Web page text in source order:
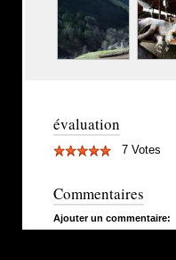
évaluation
7 Votes
Commentaires
Ajouter un commentaire: